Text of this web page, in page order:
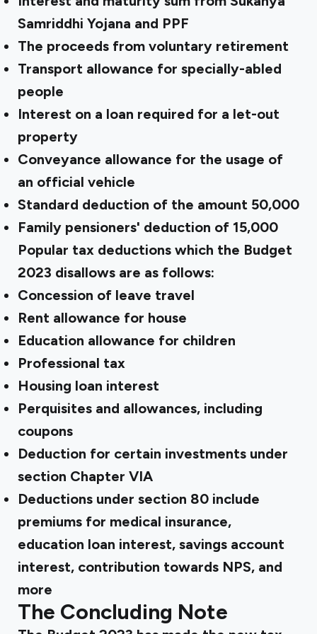
Samriddhi Yojana and PPF
The proceeds from voluntary retirement
Transport allowance for specially-abled
people
Interest on a loan required for a let-out
property
Conveyance allowance for the usage of
an official vehicle
Standard deduction of the amount ₹50,000
Family pensioners' deduction of ₹15,000
Popular tax deductions which the Budget
2023 disallows are as follows:
Concession of leave travel
Rent allowance for house
Education allowance for children
Professional tax
Housing loan interest
Perquisites and allowances, including
coupons
Deduction for certain investments under
section Chapter VIA
Deductions under section 80 include
premiums for medical insurance,
education loan interest, savings account
interest, contribution towards NPS, and
more
The Concluding Note